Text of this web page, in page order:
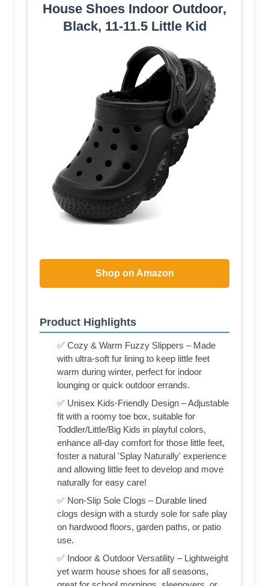
House Shoes Indoor Outdoor,
Black, 11-11.5 Little Kid
Shop on Amazon
Product Highlights
✅ Cozy & Warm Fuzzy Slippers – Made
with ultra-soft fur lining to keep little feet
warm during winter, perfect for indoor
lounging or quick outdoor errands.
✅ Unisex Kids-Friendly Design – Adjustable
fit with a roomy toe box, suitable for
Toddler/Little/Big Kids in playful colors,
enhance all-day comfort for those little feet,
foster a natural 'Splay Naturally' experience
and allowing little feet to develop and move
naturally for easy care!
✅ Non-Slip Sole Clogs – Durable lined
clogs design with a sturdy sole for safe play
on hardwood floors, garden paths, or patio
use.
✅ Indoor & Outdoor Versatility – Lightweight
yet warm house shoes for all seasons,